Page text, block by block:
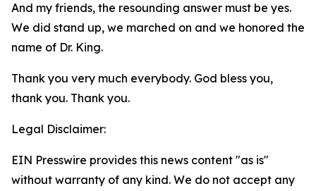
And my friends, the resounding answer must be yes.
We did stand up, we marched on and we honored the
name of Dr. King.
Thank you very much everybody. God bless you,
thank you. Thank you.
Legal Disclaimer:
EIN Presswire provides this news content "as is"
without warranty of any kind. We do not accept any